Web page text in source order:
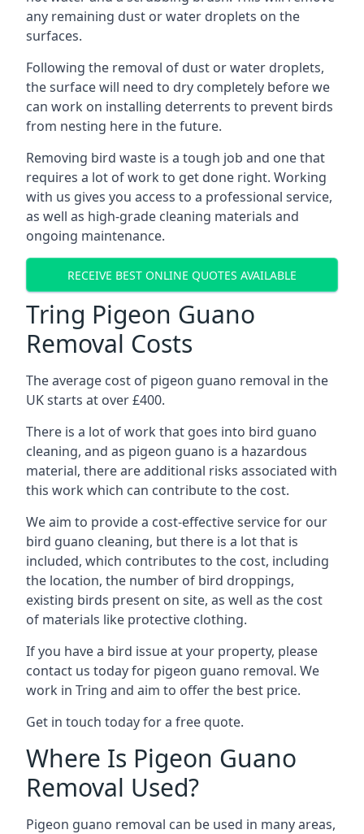
any remaining dust or water droplets on the
surfaces.
Following the removal of dust or water droplets,
the surface will need to dry completely before we
can work on installing deterrents to prevent birds
from nesting here in the future.
Removing bird waste is a tough job and one that
requires a lot of work to get done right. Working
with us gives you access to a professional service,
as well as high-grade cleaning materials and
ongoing maintenance.
RECEIVE BEST ONLINE QUOTES AVAILABLE
Tring Pigeon Guano
Removal Costs
The average cost of pigeon guano removal in the
UK starts at over £400.
There is a lot of work that goes into bird guano
cleaning, and as pigeon guano is a hazardous
material, there are additional risks associated with
this work which can contribute to the cost.
We aim to provide a cost-effective service for our
bird guano cleaning, but there is a lot that is
included, which contributes to the cost, including
the location, the number of bird droppings,
existing birds present on site, as well as the cost
of materials like protective clothing.
If you have a bird issue at your property, please
contact us today for pigeon guano removal. We
work in Tring and aim to offer the best price.
Get in touch today for a free quote.
Where Is Pigeon Guano
Removal Used?
Pigeon guano removal can be used in many areas,